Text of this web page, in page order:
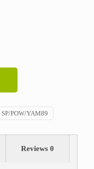
SP/POW/YAM89
Reviews 0